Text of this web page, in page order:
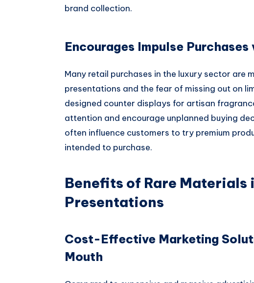
brand collection.
Encourages Impulse
Many retail purchases in the luxury sector are
presentations and the fear of missing out on
designed counter displays for artisan
attention and encourage unplanned buying
often influence customers to try premium
intended to purchase.
Benefits of Rare Materials
Presentations
Cost-Effective Marketing
Mouth